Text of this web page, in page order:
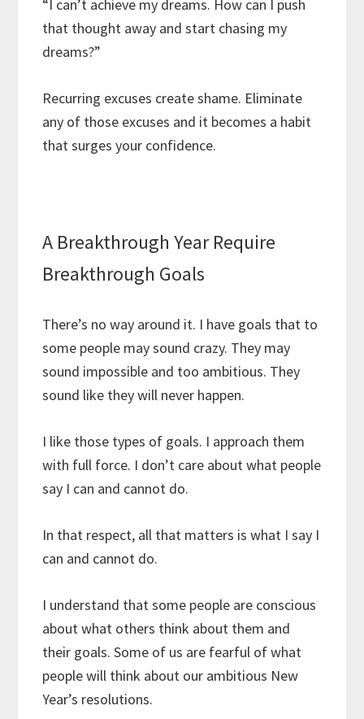
“I can’t achieve my dreams. How can I push
that thought away and start chasing my
dreams?”
Recurring excuses create shame. Eliminate
any of those excuses and it becomes a habit
that surges your confidence.
A Breakthrough Year Require
Breakthrough Goals
There’s no way around it. I have goals that to
some people may sound crazy. They may
sound impossible and too ambitious. They
sound like they will never happen.
I like those types of goals. I approach them
with full force. I don’t care about what people
say I can and cannot do.
In that respect, all that matters is what I say I
can and cannot do.
I understand that some people are conscious
about what others think about them and
their goals. Some of us are fearful of what
people will think about our ambitious New
Year’s resolutions.